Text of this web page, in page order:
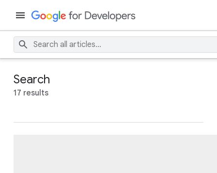
Search
17 results